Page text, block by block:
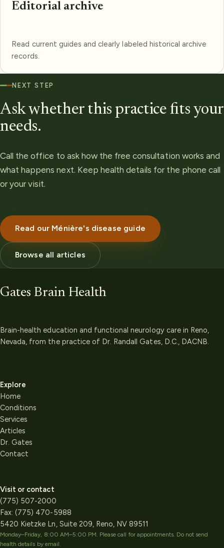
Editorial archive
Read current guides and clearly labeled historical archive
records.
NEXT STEP
Ask whether this practice fits your
needs.
Call the office to ask how the free consultation works and
what happens next. Keep health details for the phone call
or your visit.
Read our Ménière's disease guide
Browse all articles
Gates Brain Health
Brain-health education and functional neurology care in Reno,
Nevada, from the practice of Dr. Randall Gates, D.C., DACNB.
Explore
Home
Conditions
Services
Articles
Dr. Gates
Contact
Visit or contact
(775) 507-2000
Fax:(775) 470-5988
5420 Kietzke Ln, Suite 209, Reno, NV 89511
Monday–Friday, 8:00 AM–5:00 PM. Please call for appointments. Do not send
health details by email.